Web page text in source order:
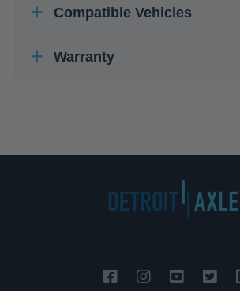
Compatible Vehicles
Warranty